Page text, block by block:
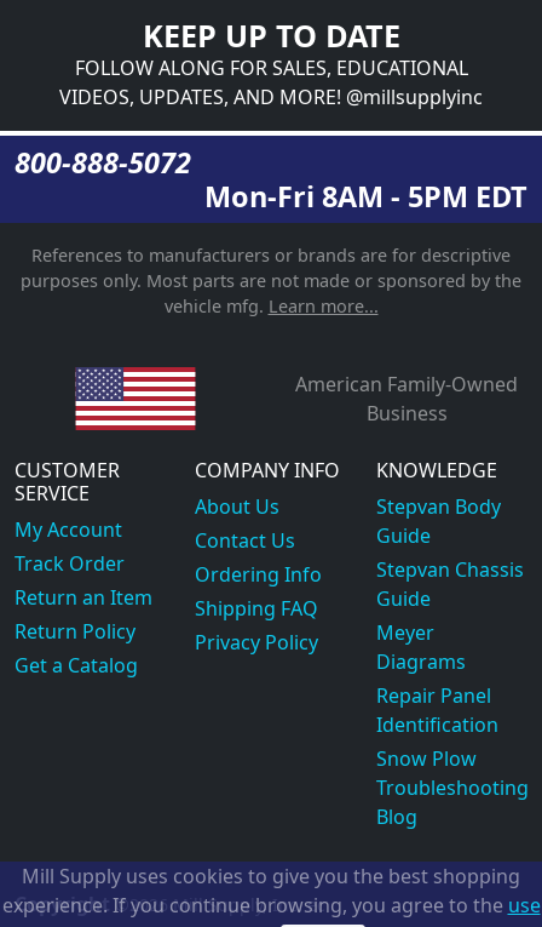
KEEP UP TO DATE
FOLLOW ALONG FOR SALES, EDUCATIONAL
VIDEOS, UPDATES, AND MORE! @millsupplyinc
800-888-5072
Mon-Fri 8AM - 5PM EDT
References to manufacturers or brands are for descriptive
purposes only. Most parts are not made or sponsored by the
vehicle mfg. Learn more...
American Family-Owned
Business
CUSTOMER
SERVICE
My Account
Track Order
Return an Item
Return Policy
Get a Catalog
COMPANY INFO
About Us
Contact Us
Ordering Info
Shipping FAQ
Privacy Policy
KNOWLEDGE
Stepvan Body
Guide
Stepvan Chassis
Guide
Meyer
Diagrams
Repair Panel
Identification
Snow Plow
Troubleshooting
Blog
Copyright ©2026Mill Supply, Inc.ec
Mill Supply uses cookies to give you the best shopping
experience. If you continue browsing, you agree to the use